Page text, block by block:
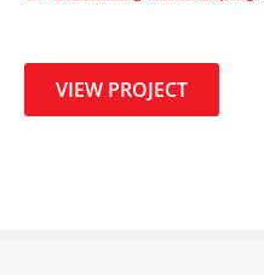
VIEW PROJECT